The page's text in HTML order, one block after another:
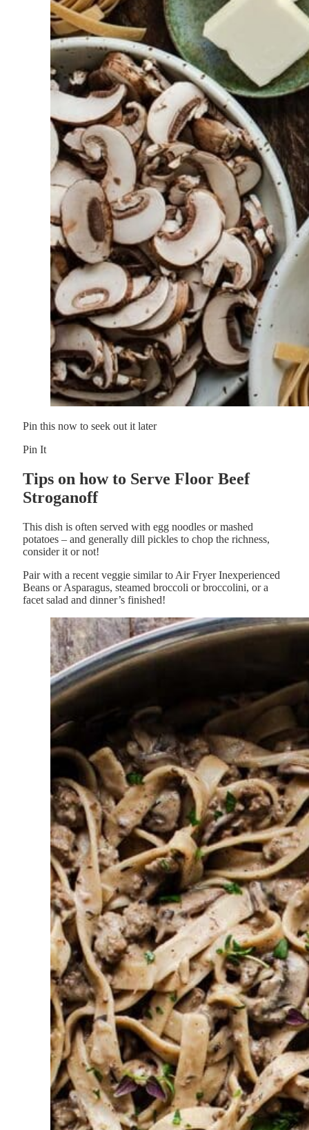
Pin this now to seek out it later
Pin It
Tips on how to Serve Floor Beef
Stroganoff
This dish is often served with egg noodles or mashed
potatoes – and generally dill pickles to chop the richness,
consider it or not!
Pair with a recent veggie similar to Air Fryer Inexperienced
Beans or Asparagus, steamed broccoli or broccolini, or a
facet salad and dinner’s finished!